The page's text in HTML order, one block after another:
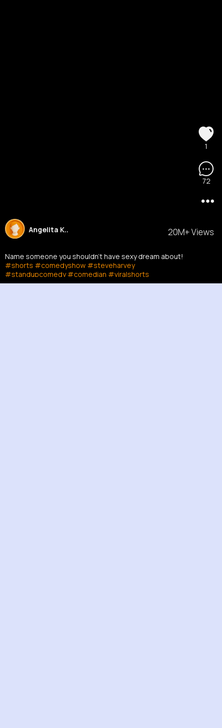
20M+ Views
Angelita K..
Name someone you shouldn't have sexy dream about!
#shorts #comedyshow #steveharvey
#standupcomedy #comedian #viralshorts
#stevetvshow#youtubeshorts#shortsvideo
72
1